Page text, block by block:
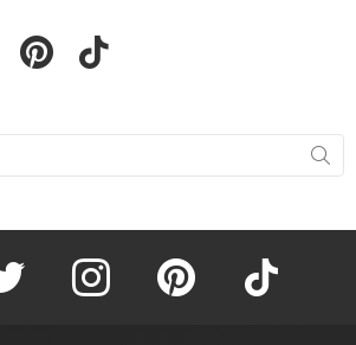
twitter instagram pinterest tiktok